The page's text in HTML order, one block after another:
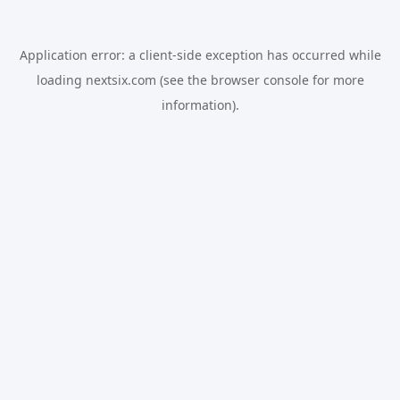
Application error: a client-side exception has occurred while
loading nextsix.com (see the browser consolefor more
information).